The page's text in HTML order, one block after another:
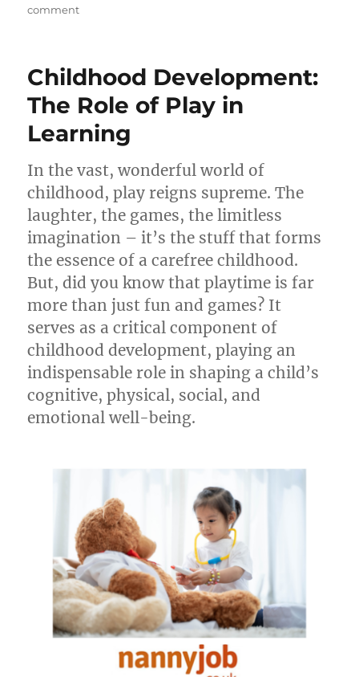
commenton
Play:
Playtime
Boosts
a
Development
Childhood Development:
The Role of Play in
Learning
In the vast, wonderful world of
childhood, play reigns supreme. The
laughter, the games, the limitless
imagination – it’s the stuff that forms
the essence of a carefree childhood.
But, did you know that playtime is far
more than just fun and games? It
serves as a critical component of
childhood development, playing an
indispensable role in shaping a child’s
cognitive, physical, social, and
emotional well-being.